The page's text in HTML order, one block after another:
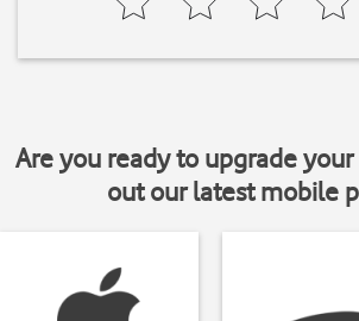
Are you ready to upgrade your
out our latest mobile